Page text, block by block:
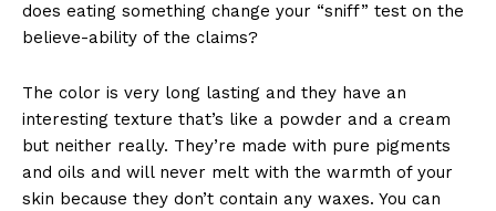
does eating something change your “sniff” test on the
believe-ability of the claims?
The color is very long lasting and they have an
interesting texture that’s like a powder and a cream
but neither really. They’re made with pure pigments
and oils and will never melt with the warmth of your
skin because they don’t contain any waxes. You can